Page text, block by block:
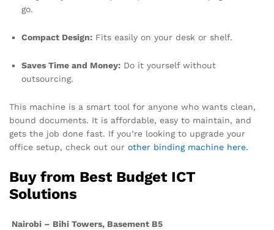
go.
Compact Design: Fits easily on your desk or shelf.
Saves Time and Money: Do it yourself without
outsourcing.
This machine is a smart tool for anyone who wants clean,
bound documents. It is affordable, easy to maintain, and
gets the job done fast. If you’re looking to upgrade your
office setup, check out our other binding machine here.
Buy from Best Budget ICT
Solutions
Nairobi – Bihi Towers, Basement B5